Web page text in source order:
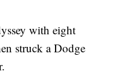
with eight
struck a Dodge